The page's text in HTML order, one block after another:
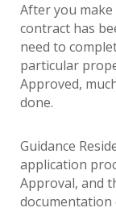
After you
contract has
need to
particular
Approved,
done.
Guidance
application
Approval, and
documentation